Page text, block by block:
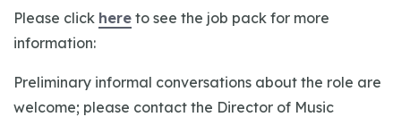
Please click here to see the job pack for more
information:
Preliminary informal conversations about the role are
welcome; please contact the Director of Music